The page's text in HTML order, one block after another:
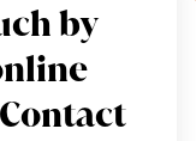
by